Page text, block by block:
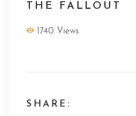
THE FALLOUT
1740 Views
SHARE: